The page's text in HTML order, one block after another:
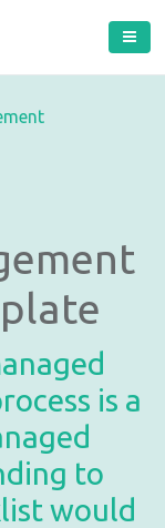
is a
to
would